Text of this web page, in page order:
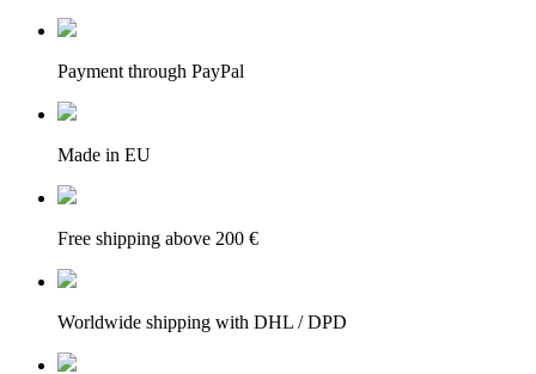
Payment through PayPal
Made in EU
Free shipping above 200 €
Worldwide shipping with DHL / DPD